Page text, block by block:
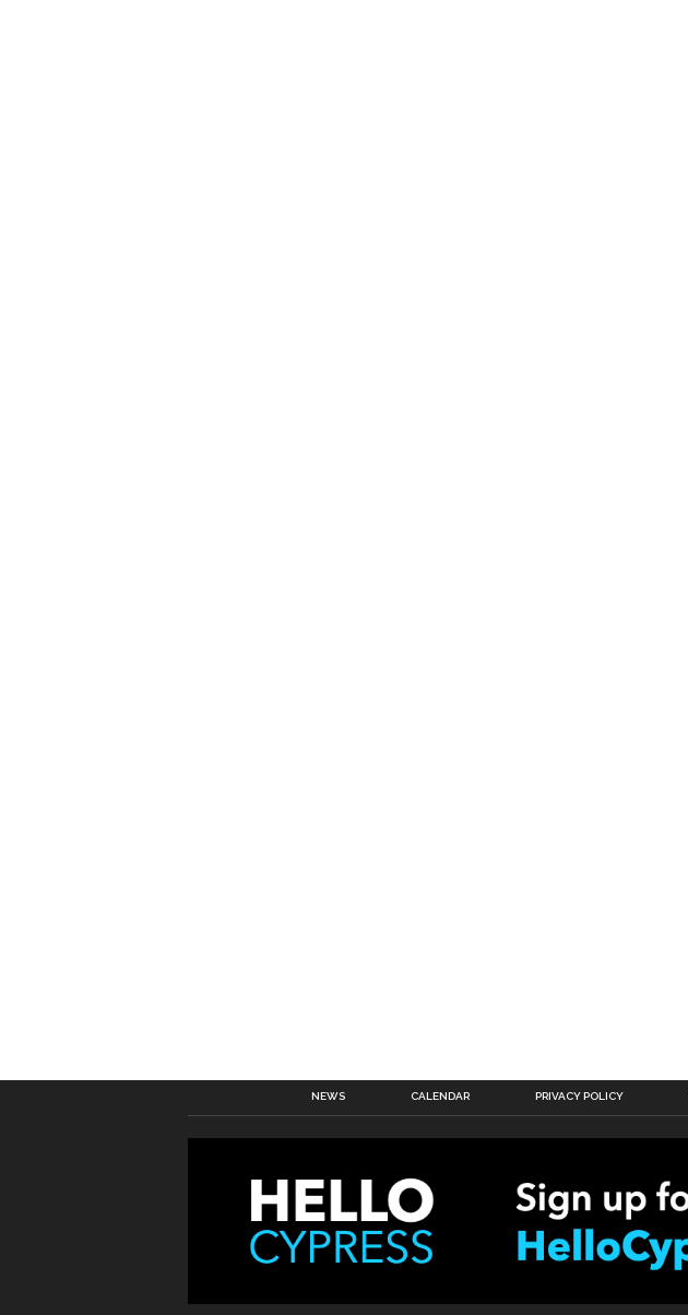
NEWS CALENDAR PRIVACY POLICY